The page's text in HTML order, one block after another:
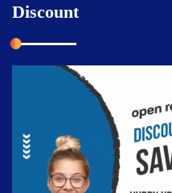
Discount